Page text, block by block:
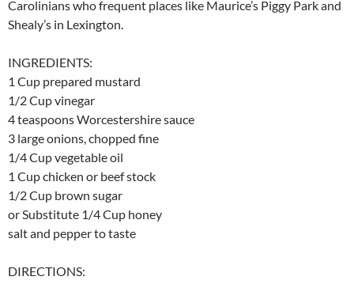
Carolinians who frequent places like Maurice’s Piggy Park and
Shealy’s in Lexington.
INGREDIENTS:
1 Cup prepared mustard
1/2 Cup vinegar
4 teaspoons Worcestershire sauce
3 large onions, chopped fine
1/4 Cup vegetable oil
1 Cup chicken or beef stock
1/2 Cup brown sugar
or Substitute 1/4 Cup honey
salt and pepper to taste
DIRECTIONS: